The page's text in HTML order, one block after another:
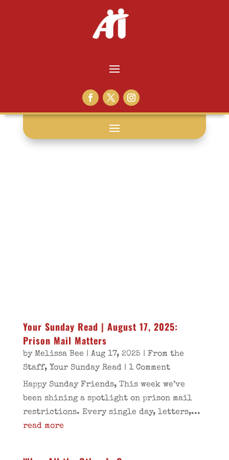
pictures:
Your Sunday Read | August 17, 2025:
Prison Mail Matters
by Melissa Bee | Aug 17, 2025 | From the
Staff, Your Sunday Read| 1 Comment
Happy Sunday Friends, This week we’ve
been shining a spotlight on prison mail
restrictions. Every single day, letters,...
read more